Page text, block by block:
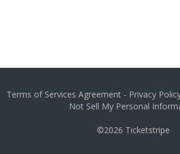
Terms of Services Agreement- Privacy
Not Sell My Personal
©2026 Ticketstripe